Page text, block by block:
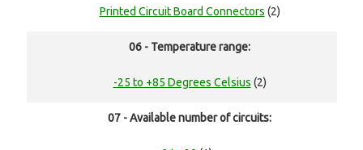
Printed Circuit Board Connectors (2)
06 - Temperature range:
-25 to +85 Degrees Celsius (2)
07 - Available number of circuits: